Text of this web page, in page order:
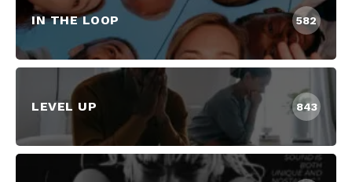
IN THE LOOP 582
LEVEL UP 843